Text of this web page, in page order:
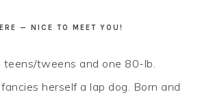
— NICE TO MEET YOU!
teens/tweens and one 80-lb.
herself a lap dog. Born and